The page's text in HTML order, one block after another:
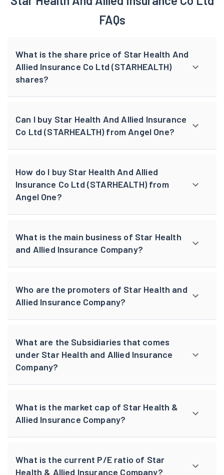
browser console for more information).